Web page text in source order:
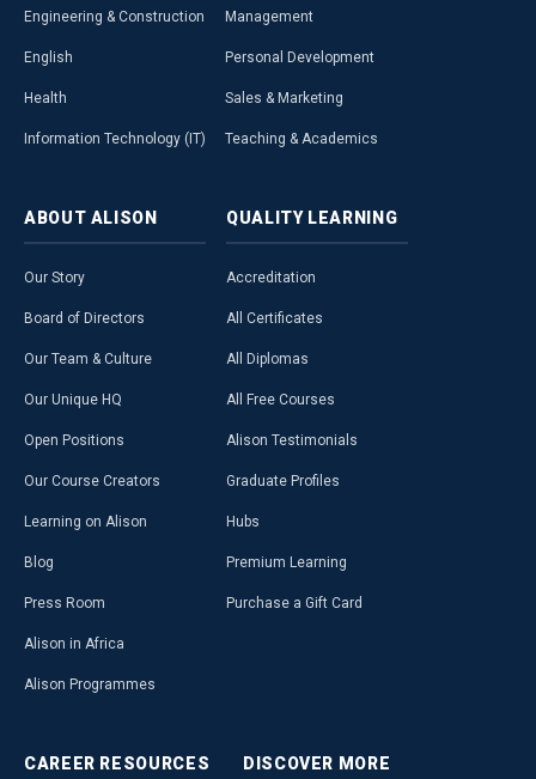
Engineering & Construction
English
Health
Information Technology (IT)
Management
Personal Development
Sales & Marketing
Teaching & Academics
ABOUT ALISON
Our Story
Board of Directors
Our Team & Culture
Our Unique HQ
Open Positions
Our Course Creators
Learning on Alison
Blog
Press Room
Alison in Africa
Alison Programmes
QUALITY LEARNING
Accreditation
All Certificates
All Diplomas
All Free Courses
Alison Testimonials
Graduate Profiles
Hubs
Premium Learning
Purchase a Gift Card
CAREER RESOURCES DISCOVER MORE